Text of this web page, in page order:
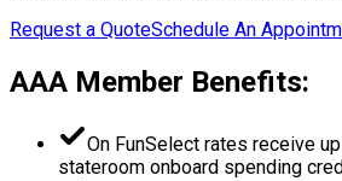
Request a QuoteSchedule An
AAA Member Benefits:
On FunSelect rates receive
stateroom onboard spending